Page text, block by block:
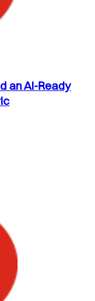
an AI-Ready